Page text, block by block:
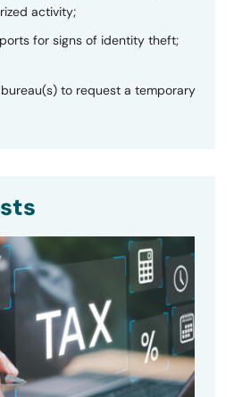
activity;
for signs of identity theft;
to request a temporary